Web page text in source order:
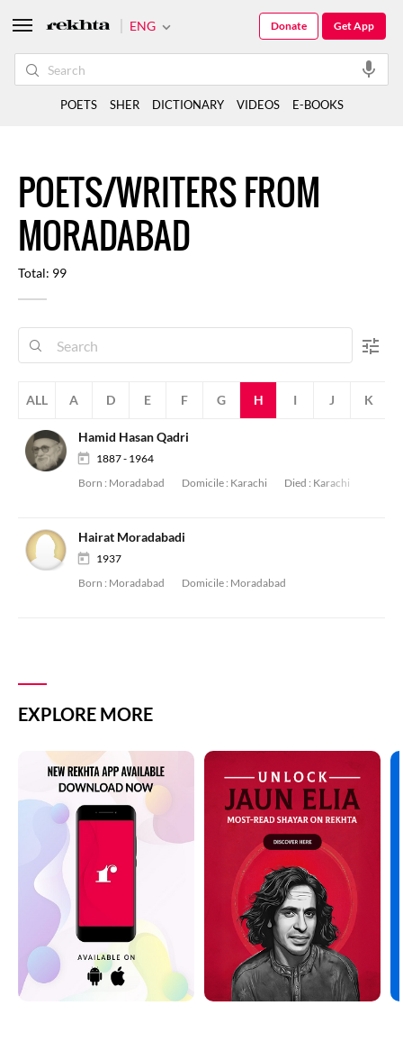
POETS/WRITERS FROM
MORADABAD
Total: 99
ALL A D E F G H I J K
Hamid Hasan Qadri
1887 - 1964
Born : Moradabad Domicile : Karachi Died : Karachi
Hairat Moradabadi
1937
Born : Moradabad Domicile : Moradabad
EXPLORE MORE
ENG Get App
Donate
POETS SHER DICTIONARY VIDEOS E-BOOKS